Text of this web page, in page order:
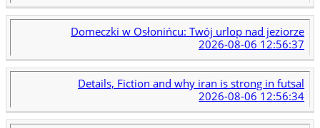
Domeczki w Osłonińcu: Twój urlop nad jeziorze
2026-08-06 12:56:37
Details, Fiction and why iran is strong in futsal
2026-08-06 12:56:34